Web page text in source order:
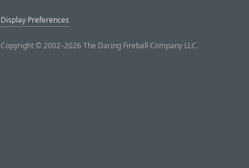
Display Preferences
Copyright © 2002–2026 The Daring Fireball Company LLC.